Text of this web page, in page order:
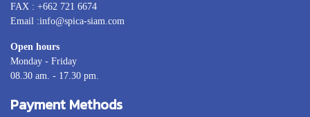
FAX : +662 721 6674
Email :info@spica-siam.com
Open hours
Monday - Friday
08.30 am. - 17.30 pm.
Payment Methods